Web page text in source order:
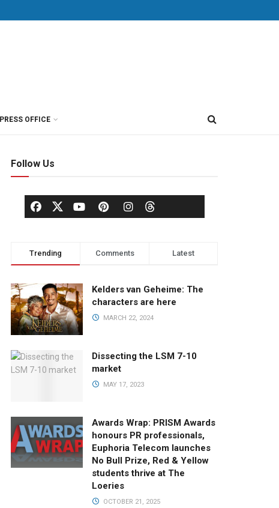
PRESS OFFICE
Follow Us
Trending Comments Latest
Kelders van Geheime: The
characters are here
MARCH 22, 2024
Dissecting the LSM 7-10
market
MAY 17, 2023
Awards Wrap: PRISM Awards
honours PR professionals,
Euphoria Telecom launches
No Bull Prize, Red & Yellow
students thrive at The
Loeries
OCTOBER 21, 2025